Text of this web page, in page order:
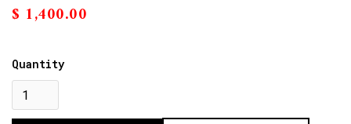
$ 1,400.00
Quantity